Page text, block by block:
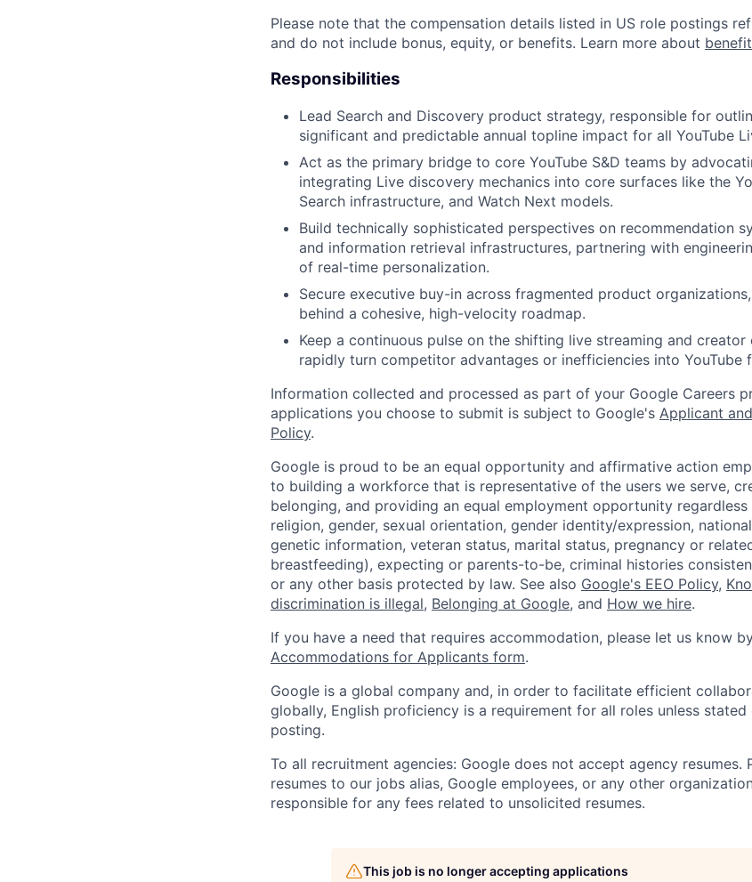
Please note that the compensation details listed in US role postings
and do not include bonus, equity, or benefits. Learn more about
Responsibilities
Lead Search and Discovery product strategy, responsible for
significant and predictable annual topline impact for all YouTube
Act as the primary bridge to core YouTube S&D teams by
integrating Live discovery mechanics into core surfaces like the
Search infrastructure, and Watch Next models.
Build technically sophisticated perspectives on recommendation
and information retrieval infrastructures, partnering with
of real-time personalization.
Secure executive buy-in across fragmented product
behind a cohesive, high-velocity roadmap.
Keep a continuous pulse on the shifting live streaming and
rapidly turn competitor advantages or inefficiencies into YouTube
Information collected and processed as part of your Google Careers
applications you choose to submit is subject to Google's Applicant
Policy.
Google is proud to be an equal opportunity and affirmative action
to building a workforce that is representative of the users we serve,
belonging, and providing an equal employment opportunity
religion, gender, sexual orientation, gender identity/expression,
genetic information, veteran status, marital status, pregnancy or
breastfeeding), expecting or parents-to-be, criminal histories
or any other basis protected by law. See also Google's EEO Policy,
discrimination is illegal, Belonging at Google, and How we hire.
If you have a need that requires accommodation, please let us know
Accommodations for Applicants form.
Google is a global company and, in order to facilitate efficient
globally, English proficiency is a requirement for all roles unless
posting.
To all recruitment agencies: Google does not accept agency resumes.
resumes to our jobs alias, Google employees, or any other
responsible for any fees related to unsolicited resumes.
This job is no longer accepting applications